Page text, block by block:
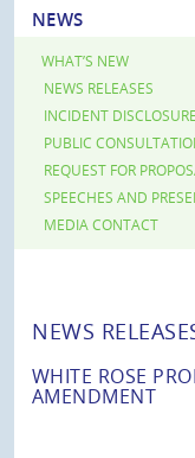
NEWS
WHAT’S NEW
NEWS RELEASES
INCIDENT DISCLOSURE
PUBLIC
REQUEST FOR
SPEECHES AND
MEDIA CONTACT
NEWS
WHITE ROSE
AMENDMENT